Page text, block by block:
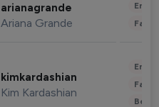
arianagrande
Ariana Grande
kimkardashian
Kim Kardashian